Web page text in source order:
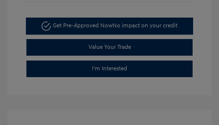
Get Pre-Approved NowNo impact on your credit
Value Your Trade
I'm Interested